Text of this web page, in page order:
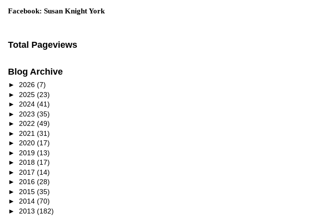
Facebook: Susan Knight York
Total Pageviews
Blog Archive
► 2026 (7)
► 2025 (23)
► 2024 (41)
► 2023 (35)
► 2022 (49)
► 2021 (31)
► 2020 (17)
► 2019 (13)
► 2018 (17)
► 2017 (14)
► 2016 (28)
► 2015 (35)
► 2014 (70)
► 2013 (182)